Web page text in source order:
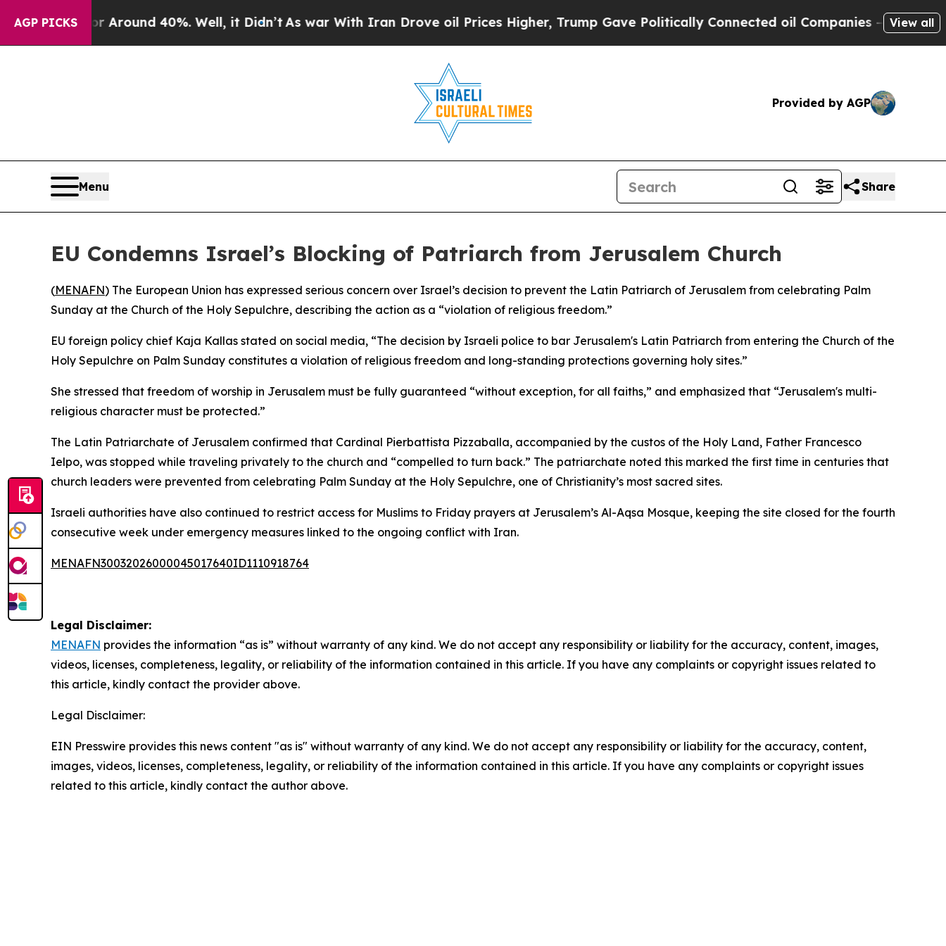
AGP PICKS
a Floor Around 40%. Well, it Didn’tAs war With Iran Drove oil Prices Higher, Trump Gave Politically Connected oil Companies — not View all
Provided by AGP
Menu Share
EU Condemns Israel’s Blocking of Patriarch from Jerusalem Church
(MENAFN) The European Union has expressed serious concern over Israel’s decision to prevent the Latin Patriarch of Jerusalem from celebrating Palm
Sunday at the Church of the Holy Sepulchre, describing the action as a “violation of religious freedom.”
EU foreign policy chief Kaja Kallas stated on social media, “The decision by Israeli police to bar Jerusalem's Latin Patriarch from entering the Church of the
Holy Sepulchre on Palm Sunday constitutes a violation of religious freedom and long-standing protections governing holy sites.”
She stressed that freedom of worship in Jerusalem must be fully guaranteed “without exception, for all faiths,” and emphasized that “Jerusalem's multi-
religious character must be protected.”
The Latin Patriarchate of Jerusalem confirmed that Cardinal Pierbattista Pizzaballa, accompanied by the custos of the Holy Land, Father Francesco
Ielpo, was stopped while traveling privately to the church and “compelled to turn back.” The patriarchate noted this marked the first time in centuries that
church leaders were prevented from celebrating Palm Sunday at the Holy Sepulchre, one of Christianity’s most sacred sites.
Israeli authorities have also continued to restrict access for Muslims to Friday prayers at Jerusalem’s Al-Aqsa Mosque, keeping the site closed for the fourth
consecutive week under emergency measures linked to the ongoing conflict with Iran.
MENAFN30032026000045017640ID1110918764
Legal Disclaimer:
MENAFN provides the information “as is” without warranty of any kind. We do not accept any responsibility or liability for the accuracy, content, images,
videos, licenses, completeness, legality, or reliability of the information contained in this article. If you have any complaints or copyright issues related to
this article, kindly contact the provider above.
Legal Disclaimer:
EIN Presswire provides this news content "as is" without warranty of any kind. We do not accept any responsibility or liability for the accuracy, content,
images, videos, licenses, completeness, legality, or reliability of the information contained in this article. If you have any complaints or copyright issues
related to this article, kindly contact the author above.